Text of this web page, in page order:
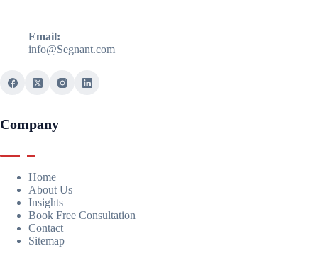
Email:
info@Segnant.com
Company
Home
About Us
Insights
Book Free Consultation
Contact
Sitemap